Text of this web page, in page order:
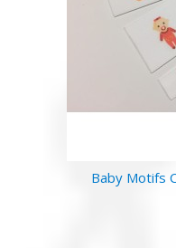
Baby Motifs